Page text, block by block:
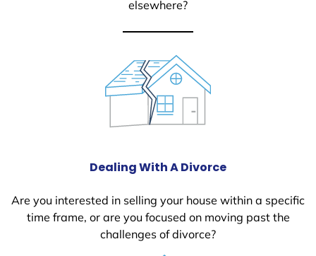
elsewhere?
Dealing With A Divorce
Are you interested in selling your house within a specific
time frame, or are you focused on moving past the
challenges of divorce?